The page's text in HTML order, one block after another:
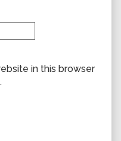
in this browser